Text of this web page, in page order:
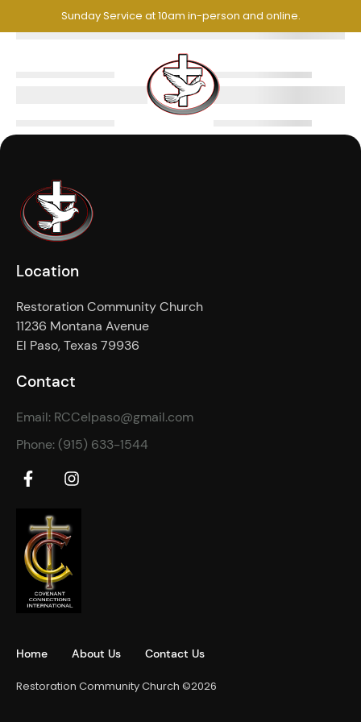
Sunday Service at 10am in-person and online.
Contact
Email: RCCelpaso@gmail.com
Phone: (915) 633-1544
Location
Restoration Community Church
11236 Montana Avenue
El Paso, Texas 79936
Home About Us Contact Us
Restoration Community Church ©2026